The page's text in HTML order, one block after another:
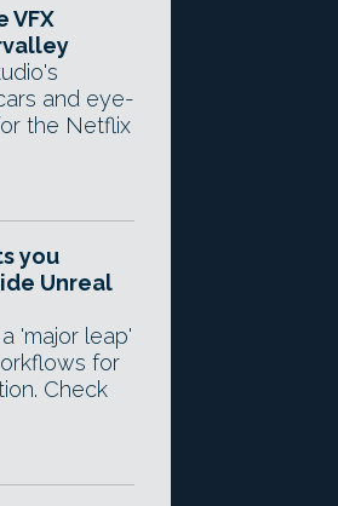
VFX
and eye-
the Netflix
you
Unreal
'major leap'
for
Check